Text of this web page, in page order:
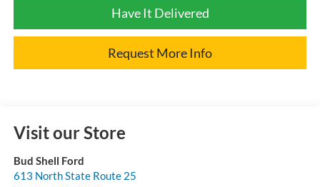
Have It Delivered
Request More Info
Visit our Store
Bud Shell Ford
613 North State Route 25